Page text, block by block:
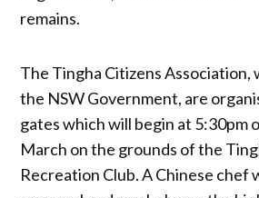
remains.
The Tingha Citizens
the NSW Government, are
gates which will begin at 5:30pm
March on the grounds of the
Recreation Club. A Chinese chef